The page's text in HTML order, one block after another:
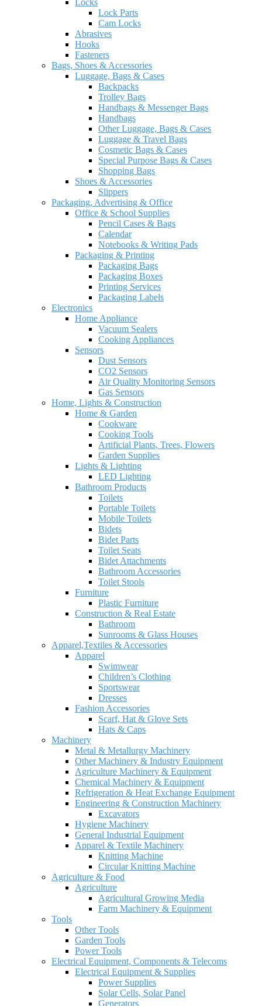
Locks
Lock Parts
Cam Locks
Abrasives
Hooks
Fasteners
Bags, Shoes & Accessories
Luggage, Bags & Cases
Backpacks
Trolley Bags
Handbags & Messenger Bags
Handbags
Other Luggage, Bags & Cases
Luggage & Travel Bags
Cosmetic Bags & Cases
Special Purpose Bags & Cases
Shopping Bags
Shoes & Accessories
Slippers
Packaging, Advertising & Office
Office & School Supplies
Pencil Cases & Bags
Calendar
Notebooks & Writing Pads
Packaging & Printing
Packaging Bags
Packaging Boxes
Printing Services
Packaging Labels
Electronics
Home Appliance
Vacuum Sealers
Cooking Appliances
Sensors
Dust Sensors
CO2 Sensors
Air Quality Monitoring Sensors
Gas Sensors
Home, Lights & Construction
Home & Garden
Cookware
Cooking Tools
Artificial Plants, Trees, Flowers
Garden Supplies
Lights & Lighting
LED Lighting
Bathroom Products
Toilets
Portable Toilets
Mobile Toilets
Bidets
Bidet Parts
Toilet Seats
Bidet Attachments
Bathroom Accessories
Toilet Stools
Furniture
Plastic Furniture
Construction & Real Estate
Bathroom
Sunrooms & Glass Houses
Apparel,Textiles & Accessories
Apparel
Swimwear
Children’s Clothing
Sportswear
Dresses
Fashion Accessories
Scarf, Hat & Glove Sets
Hats & Caps
Machinery
Metal & Metallurgy Machinery
Other Machinery & Industry Equipment
Agriculture Machinery & Equipment
Chemical Machinery & Equipment
Refrigeration & Heat Exchange Equipment
Engineering & Construction Machinery
Excavators
Hygiene Machinery
General Industrial Equipment
Apparel & Textile Machinery
Knitting Machine
Circular Knitting Machine
Agriculture & Food
Agriculture
Agricultural Growing Media
Farm Machinery & Equipment
Tools
Other Tools
Garden Tools
Power Tools
Electrical Equipment, Components & Telecoms
Electrical Equipment & Supplies
Power Supplies
Solar Cells, Solar Panel
Generators